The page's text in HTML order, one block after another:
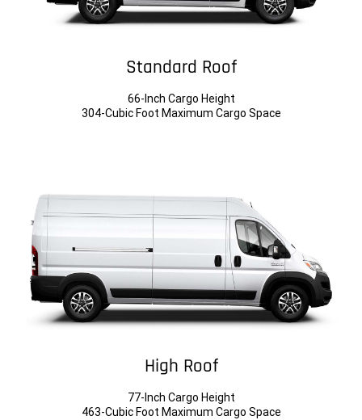
Standard Roof
66-Inch Cargo Height
304-Cubic Foot Maximum Cargo Space
High Roof
77-Inch Cargo Height
463-Cubic Foot Maximum Cargo Space